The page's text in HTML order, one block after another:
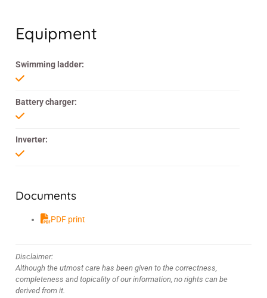
Equipment
Swimming ladder:
Battery charger:
Inverter:
Documents
PDF print
Disclaimer:
Although the utmost care has been given to the correctness,
completeness and topicality of our information, no rights can be
derived from it.